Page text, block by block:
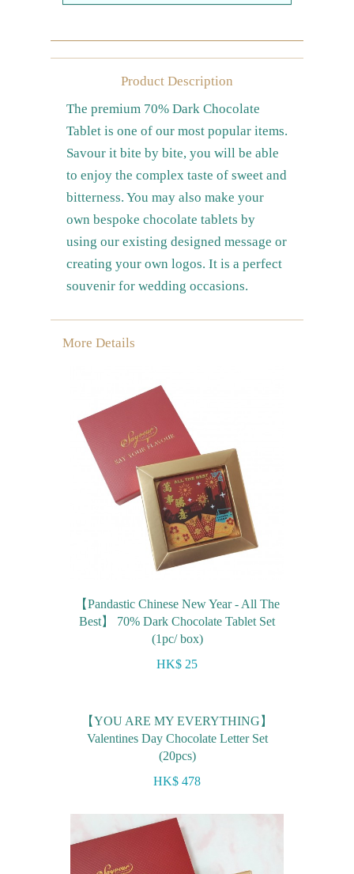
Birthday Collection
Chinese New Year Collection
Valentines Day
New Collection
Graduation Collection
Packaging
Product Description
The premium 70% Dark Chocolate
Tablet is one of our most popular items.
Savour it bite by bite, you will be able
to enjoy the complex taste of sweet and
bitterness. You may also make your
own bespoke chocolate tablets by
using our existing designed message or
creating your own logos. It is a perfect
souvenir for wedding occasions.
More Details
【Pandastic Chinese New Year - All The
Best】 70% Dark Chocolate Tablet Set
(1pc/ box)
HK$ 25
【YOU ARE MY EVERYTHING】
Valentines Day Chocolate Letter Set
(20pcs)
HK$ 478